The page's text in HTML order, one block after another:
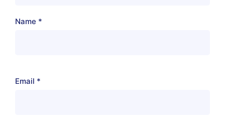
Name *
Email *